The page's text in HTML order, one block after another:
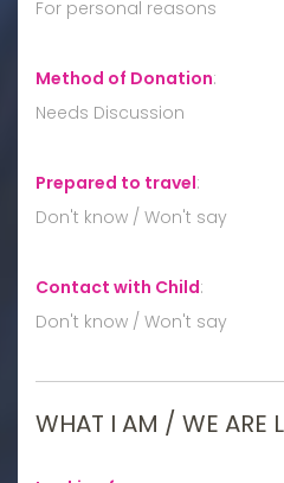
For personal reasons
Method of Donation:
Needs Discussion
Prepared to travel:
Don't know / Won't say
Contact with Child:
Don't know / Won't say
WHAT I AM / WE ARE